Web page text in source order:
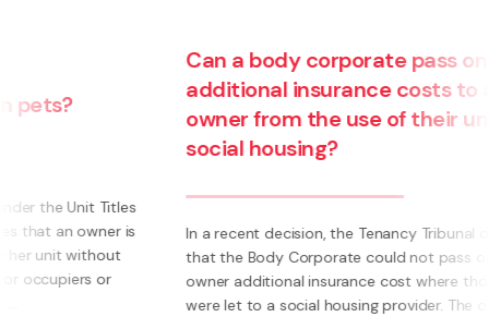
Can a body corporate pass on
additional insurance costs to an
owner from the use of their unit for
social housing?
In a recent decision, the Tenancy Tribunal determined
that the Body Corporate could not pass on to an
owner additional insurance cost where those units
were let to a social housing provider. The owner had